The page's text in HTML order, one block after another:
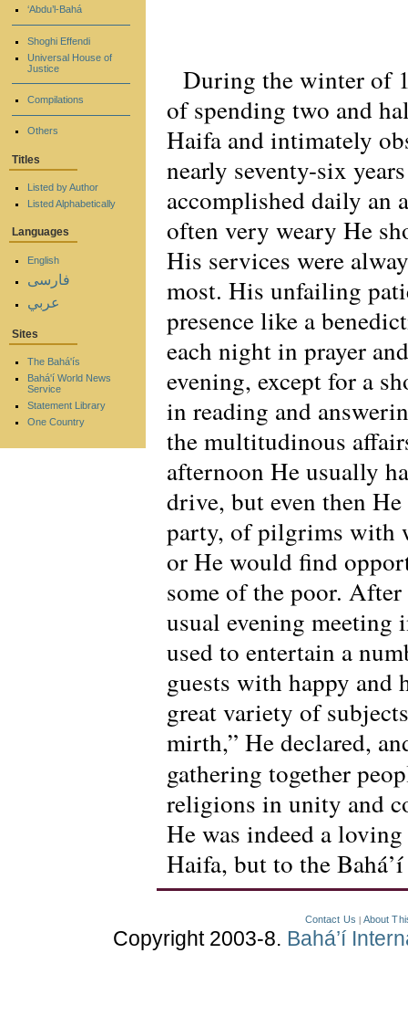
During the winter of
of spending two and
Haifa and intimately
nearly seventy-six
accomplished daily
often very weary He
His services were
most. His unfailing
presence like a
each night in prayer
evening, except for a
in reading and
the multitudinous
afternoon He usually
drive, but even then
party, of pilgrims with
or He would find
some of the poor.
usual evening meeting
used to entertain a
guests with happy and
great variety of
mirth,” He declared,
gathering together
religions in unity and
He was indeed a
Haifa, but to the
‘Abdu’l-Bahá
Shoghi Effendi
Universal House of
Justice
Compilations
Others
Titles
Listed by Author
Listed Alphabetically
Languages
English
فارسی
عربي
Sites
The Bahá'ís
Bahá'í World News
Service
Statement Library
One Country
Contact Us About
Copyright 2003-8. Bahá’í